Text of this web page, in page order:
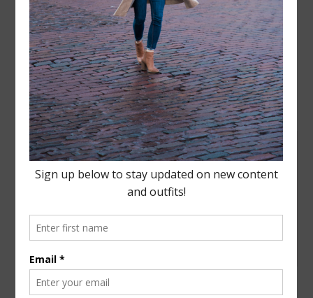
Leave a Reply
Your email address will not be published. Required
fields are marked*
COMMENT
NAME*